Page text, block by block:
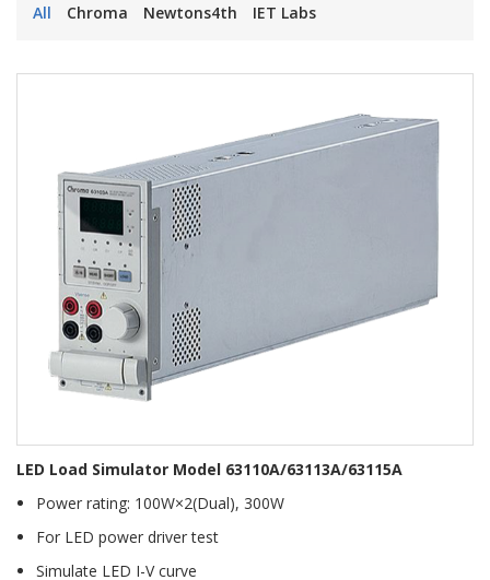
All Chroma Newtons4th IET Labs
LED Load Simulator Model 63110A/63113A/63115A
Power rating: 100W×2(Dual), 300W
For LED power driver test
Simulate LED I-V curve